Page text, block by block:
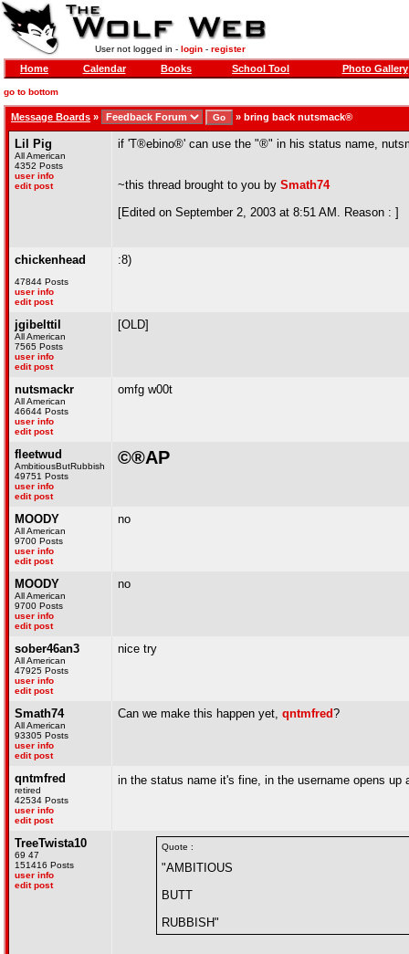
User not logged in - login- register
Home Calendar Books School Tool Photo Gallery
go to bottom
Message Boards » » bring back nutsmack®
Lil Pig
All American
4352 Posts
user info
edit post
if 'T®ebino®' can use the "®" in his status name,
~this thread brought to you by Smath74
[Edited on September 2, 2003 at 8:51 AM. Reason : ]
chickenhead
47844 Posts
user info
edit post
:8)
jgibelttil
All American
7565 Posts
user info
edit post
[OLD]
nutsmackr
All American
46644 Posts
user info
edit post
omfg w00t
fleetwud
AmbitiousButRubbish
49751 Posts
user info
edit post
©®AP
MOODY
All American
9700 Posts
user info
edit post
no
MOODY
All American
9700 Posts
user info
edit post
no
sober46an3
All American
47925 Posts
user info
edit post
nice try
Smath74
All American
93305 Posts
user info
edit post
Can we make this happen yet, qntmfred?
qntmfred
retired
42534 Posts
user info
edit post
in the status name it's fine, in the username opens up
TreeTwista10
69 47
151416 Posts
user info
edit post
Quote :
"AMBITIOUS
BUTT
RUBBISH"